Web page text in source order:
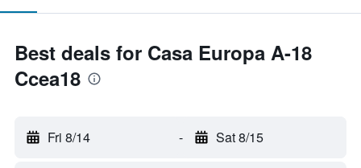
Best deals for Casa Europa A-18
Ccea18
Fri 8/14 - Sat 8/15